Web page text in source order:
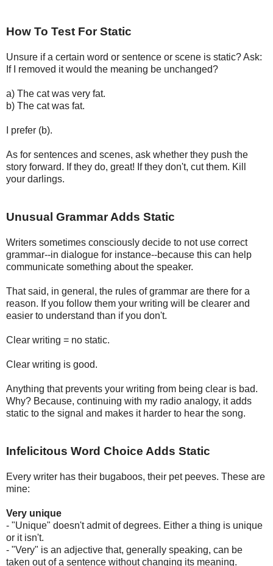
How To Test For Static
Unsure if a certain word or sentence or scene is static? Ask:
If I removed it would the meaning be unchanged?
a) The cat was very fat.
b) The cat was fat.
I prefer (b).
As for sentences and scenes, ask whether they push the
story forward. If they do, great! If they don't, cut them. Kill
your darlings.
Unusual Grammar Adds Static
Writers sometimes consciously decide to not use correct
grammar--in dialogue for instance--because this can help
communicate something about the speaker.
That said, in general, the rules of grammar are there for a
reason. If you follow them your writing will be clearer and
easier to understand than if you don't.
Clear writing = no static.
Clear writing is good.
Anything that prevents your writing from being clear is bad.
Why? Because, continuing with my radio analogy, it adds
static to the signal and makes it harder to hear the song.
Infelicitous Word Choice Adds Static
Every writer has their bugaboos, their pet peeves. These are
mine:
Very unique
- "Unique" doesn't admit of degrees. Either a thing is unique
or it isn't.
- "Very" is an adjective that, generally speaking, can be
taken out of a sentence without changing its meaning.